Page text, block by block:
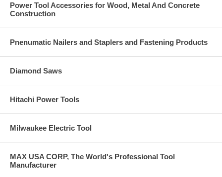
Power Tool Accessories for Wood, Metal And Concrete
Construction
Pnenumatic Nailers and Staplers and Fastening Products
Diamond Saws
Hitachi Power Tools
Milwaukee Electric Tool
MAX USA CORP, The World's Professional Tool
Manufacturer